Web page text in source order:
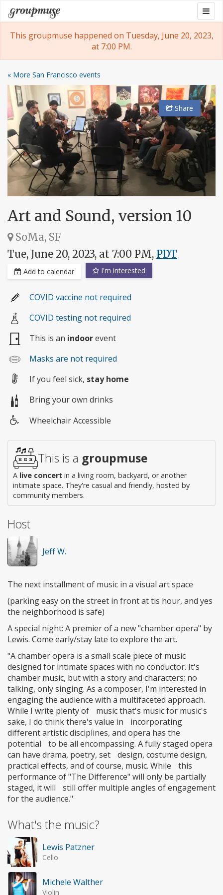
Skip
to
content
Groupmuse
This groupmuse happened on Tuesday, June 20, 2023,
at 7:00 PM.
« More San Francisco events
Share
Art and Sound, version 10
SoMa, SF
Tue, June 20, 2023, at 7:00 PM, PDT
Add to calendar I'm interested
COVID vaccine not required
COVID testing not required
This is an indoorevent
Masks are not required
If you feel sick, stay home
Bring your own drinks
access
Wheelchair Accessible
This is a groupmuse
A live concert in a living room, backyard, or another
intimate space. They're casual and friendly, hosted by
community members.
Host
Jeff W.
The next installment of music in a visual art space
(parking easy on the street in front at tis hour, and yes
the neighborhood is safe)
A special night: A premier of a new "chamber opera" by
Lewis. Come early/stay late to explore the art.
"A chamber opera is a small scale piece of music
designed for intimate spaces with no conductor. It's
chamber music, but with a story and characters; no
talking, only singing. As a composer, I'm interested in
engaging the audience with a multifaceted approach.
While I write plenty of music that's music for music's
sake, I do think there's value in incorporating
different artistic disciplines, and opera has the
potential to be all encompassing. A fully staged opera
can have drama, poetry, set design, costume design,
practical effects, and of course, music. While this
performance of "The Difference" will only be partially
staged, it will still offer multiple angles of engagement
for the audience."
What's the music?
Lewis Patzner
Cello
Michele Walther
Violin